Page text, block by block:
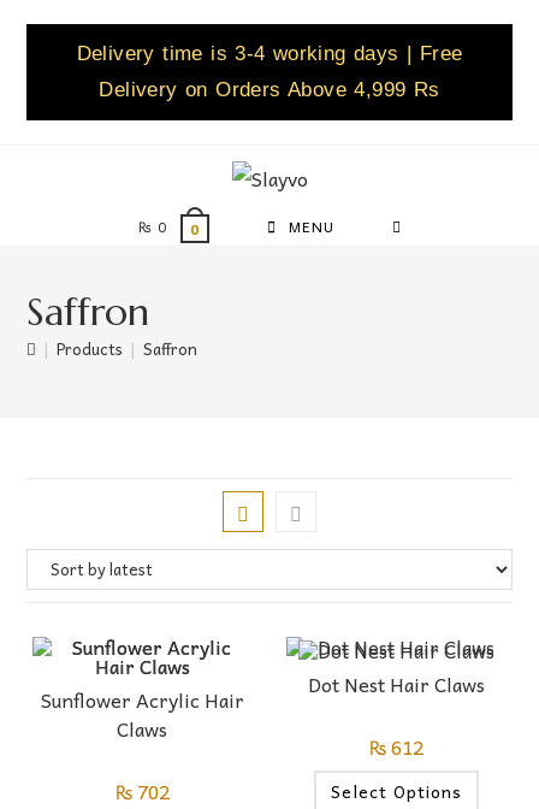
Delivery time is 3-4 working days | Free
Delivery on Orders Above 4,999 Rs
₨ 0 0 MENU
Saffron
| Products | Saffron
Sunflower Acrylic Hair
Claws
₨702
Dot Nest Hair Claws
₨612
Select Options